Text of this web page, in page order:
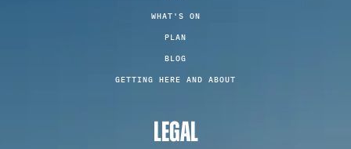
WHAT'S ON
PLAN
BLOG
GETTING HERE AND ABOUT
LEGAL